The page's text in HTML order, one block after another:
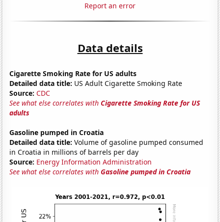
Report an error
Data details
Cigarette Smoking Rate for US adults
Detailed data title: US Adult Cigarette Smoking Rate
Source: CDC
See what else correlates withCigarette Smoking Rate for US
adults
Gasoline pumped in Croatia
Detailed data title: Volume of gasoline pumped consumed
in Croatia in millions of barrels per day
Source: Energy Information Administration
See what else correlates withGasoline pumped in Croatia